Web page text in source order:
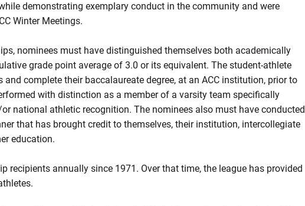
demonstrating exemplary conduct in the community and were
Winter Meetings.
nominees must have distinguished themselves both academically
grade point average of 3.0 or its equivalent. The student-athlete
complete their baccalaureate degree, at an ACC institution, prior to
with distinction as a member of a varsity team specifically
national athletic recognition. The nominees also must have conducted
that has brought credit to themselves, their institution, intercollegiate
education.
recipients annually since 1971. Over that time, the league has provided